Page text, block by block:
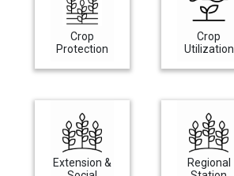
Crop
Protection
Crop
Utilization
Extension &
Regional